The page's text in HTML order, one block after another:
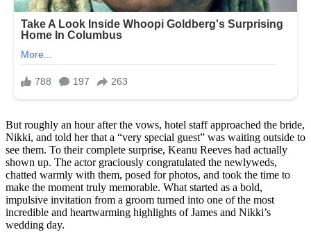
But roughly an hour after the vows, hotel staff approached the bride,
Nikki, and told her that a “very special guest” was waiting outside to
see them. To their complete surprise, Keanu Reeves had actually
shown up. The actor graciously congratulated the newlyweds,
chatted warmly with them, posed for photos, and took the time to
make the moment truly memorable. What started as a bold,
impulsive invitation from a groom turned into one of the most
incredible and heartwarming highlights of James and Nikki’s
wedding day.